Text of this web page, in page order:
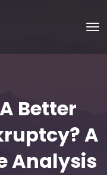
Better
A
Analysis